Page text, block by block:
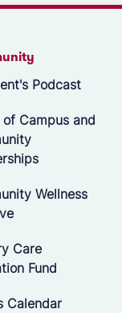
Podcast
Campus and
Wellness
Care
Fund
Calendar